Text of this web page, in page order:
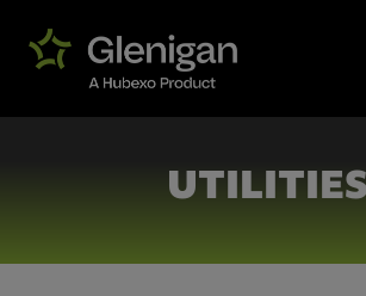
UTILITIES